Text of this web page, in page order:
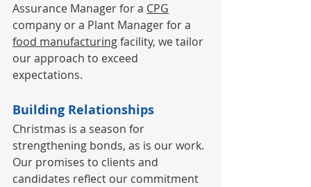
Assurance Manager for a CPG
company or a Plant Manager for a
food manufacturing facility, we tailor
our approach to exceed
expectations.
Building Relationships
Christmas is a season for
strengthening bonds, as is our work.
Our promises to clients and
candidates reflect our commitment